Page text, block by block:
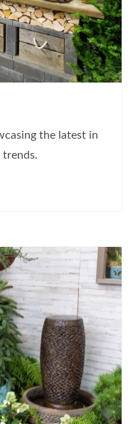
the latest in
trends.